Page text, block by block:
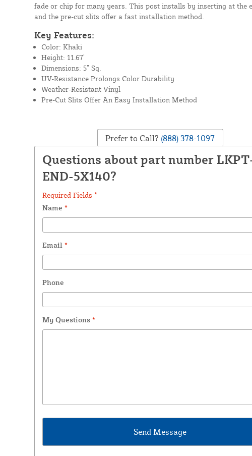
fade or chip for many years. This post installs by inserting at the
and the pre-cut slits offer a fast installation method.
Key Features:
Color: Khaki
Height: 11.67’
Dimensions: 5” Sq.
UV-Resistance Prolongs Color Durability
Weather-Resistant Vinyl
Pre-Cut Slits Offer An Easy Installation Method
Prefer to Call? (888) 378-1097
Questions about part number
END-5X140?
Required Fields *
Name *
Email *
Phone
My Questions *